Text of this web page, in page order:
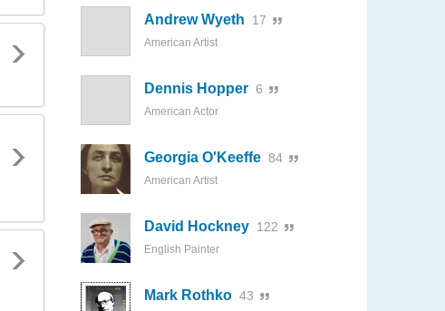
Andrew Wyeth 17
American Artist
Dennis Hopper 6
American Actor
Georgia O'Keeffe 84
American Artist
David Hockney 122
English Painter
Mark Rothko 43